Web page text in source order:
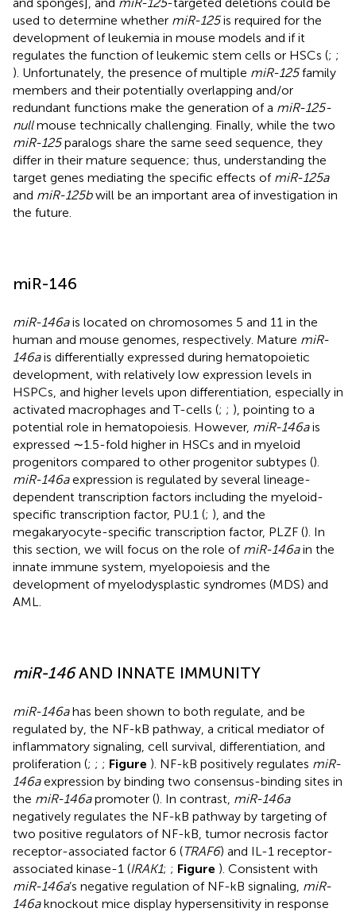
used to determine whether miR-125is required for the
development of leukemia in mouse models and if it
regulates the function of leukemic stem cells or HSCs (; ;
). Unfortunately, the presence of multiple miR-125family
members and their potentially overlapping and/or
redundant functions make the generation of a miR-125-
nullmouse technically challenging. Finally, while the two
miR-125paralogs share the same seed sequence, they
differ in their mature sequence; thus, understanding the
target genes mediating the specific effects of miR-125a
and miR-125bwill be an important area of investigation in
the future.
miR-146
miR-146ais located on chromosomes 5 and 11 in the
human and mouse genomes, respectively. Mature miR-
146ais differentially expressed during hematopoietic
development, with relatively low expression levels in
HSPCs, and higher levels upon differentiation, especially in
activated macrophages and T-cells (; ; ), pointing to a
potential role in hematopoiesis. However, miR-146ais
expressed ∼1.5-fold higher in HSCs and in myeloid
progenitors compared to other progenitor subtypes ().
miR-146aexpression is regulated by several lineage-
dependent transcription factors including the myeloid-
specific transcription factor, PU.1 (; ), and the
megakaryocyte-specific transcription factor, PLZF (). In
this section, we will focus on the role of miR-146ain the
innate immune system, myelopoiesis and the
development of myelodysplastic syndromes (MDS) and
AML.
miR-146AND INNATE IMMUNITY
miR-146ahas been shown to both regulate, and be
regulated by, the NF-kB pathway, a critical mediator of
inflammatory signaling, cell survival, differentiation, and
proliferation (; ; ; Figure ). NF-kB positively regulates miR-
146aexpression by binding two consensus-binding sites in
the miR-146apromoter (). In contrast, miR-146a
negatively regulates the NF-kB pathway by targeting of
two positive regulators of NF-kB, tumor necrosis factor
receptor-associated factor 6 (TRAF6) and IL-1 receptor-
associated kinase-1 (IRAK1; ; Figure ). Consistent with
miR-146a’s negative regulation of NF-kB signaling, miR-
146aknockout mice display hypersensitivity in response